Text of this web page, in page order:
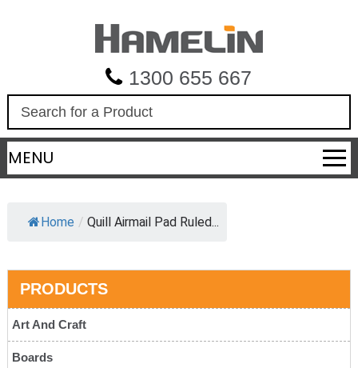
1300 655 667
a
r
c
MENU
Home / Quill Airmail Pad Ruled...
PRODUCTS
Art And Craft
Boards